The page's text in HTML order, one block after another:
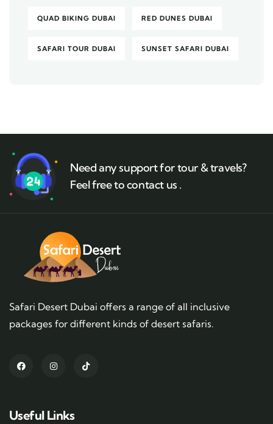
QUAD BIKING DUBAI RED DUNES DUBAI
SAFARI TOUR DUBAI SUNSET SAFARI DUBAI
Need any support for tour & travels?
Feel free to contact us .
Safari Desert Dubai offers a range of all inclusive
packages for different kinds of desert safaris.
Useful Links